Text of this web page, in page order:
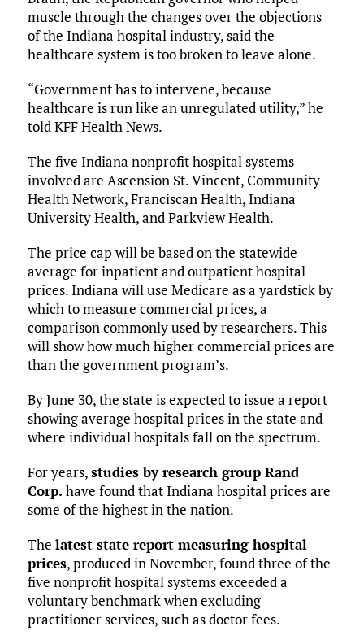
muscle through the changes over the objections
of the Indiana hospital industry, said the
healthcare system is too broken to leave alone.
“Government has to intervene, because
healthcare is run like an unregulated utility,” he
told KFF Health News.
The five Indiana nonprofit hospital systems
involved are Ascension St. Vincent, Community
Health Network, Franciscan Health, Indiana
University Health, and Parkview Health.
The price cap will be based on the statewide
average for inpatient and outpatient hospital
prices. Indiana will use Medicare as a yardstick by
which to measure commercial prices, a
comparison commonly used by researchers. This
will show how much higher commercial prices are
than the government program’s.
By June 30, the state is expected to issue a report
showing average hospital prices in the state and
where individual hospitals fall on the spectrum.
For years,studies by research group Rand
Corp. have found that Indiana hospital prices are
some of the highest in the nation.
The latest state report measuring hospital
prices, produced in November, found three of the
five nonprofit hospital systems exceeded a
voluntary benchmark when excluding
practitioner services, such as doctor fees.